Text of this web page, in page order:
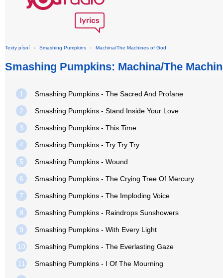
Texty písní › Smashing Pumpkins › Machina/The Machines of God
Smashing Pumpkins: Machina/The
1 Smashing Pumpkins - The Sacred And Profane
2 Smashing Pumpkins - Stand Inside Your Love
3 Smashing Pumpkins - This Time
4 Smashing Pumpkins - Try Try Try
5 Smashing Pumpkins - Wound
6 Smashing Pumpkins - The Crying Tree Of Mercury
7 Smashing Pumpkins - The Imploding Voice
8 Smashing Pumpkins - Raindrops Sunshowers
9 Smashing Pumpkins - With Every Light
10 Smashing Pumpkins - The Everlasting Gaze
11 Smashing Pumpkins - I Of The Mourning